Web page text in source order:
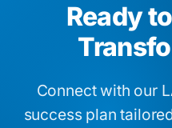
Ready
Connect with our
success plan